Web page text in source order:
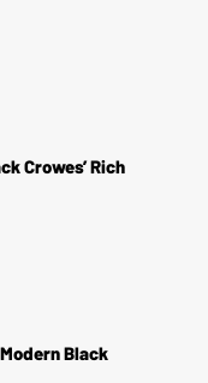
Crowes’ Rich
Black